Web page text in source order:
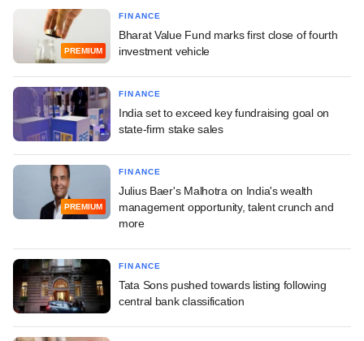
PREMIUM
FINANCE
Bharat Value Fund marks first close of fourth
investment vehicle
FINANCE
India set to exceed key fundraising goal on
state-firm stake sales
PREMIUM
FINANCE
Julius Baer's Malhotra on India's wealth
management opportunity, talent crunch and
more
FINANCE
Tata Sons pushed towards listing following
central bank classification